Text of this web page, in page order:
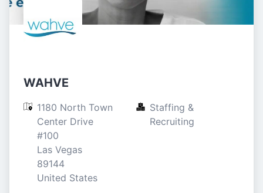
WAHVE
1180 North Town
Center Drive
#100
Las Vegas
89144
United States
Staffing &
Recruiting